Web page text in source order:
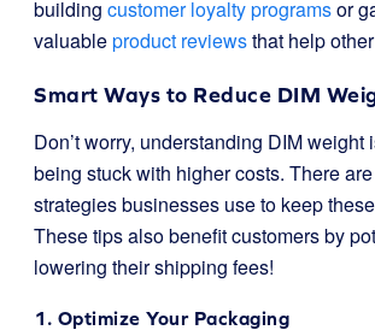
building customer loyalty programsor
valuableproduct reviewsthat help
Smart Ways to Reduce DIM
Don’t worry, understanding DIM weight
being stuck with higher costs. There
strategies businesses use to keep
These tips also benefit customers by
lowering their shipping fees!
1. Optimize Your Packaging